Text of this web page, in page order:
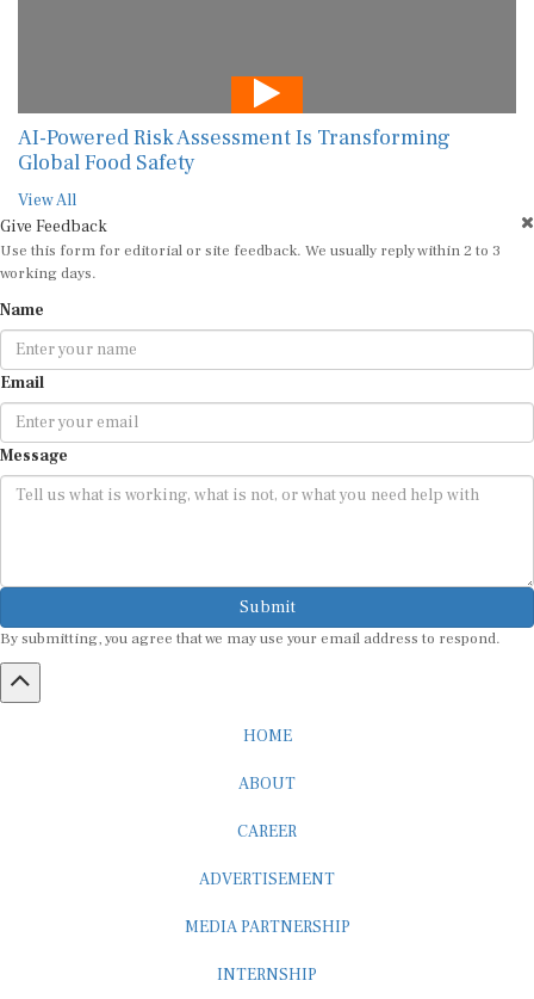
AI-Powered Risk Assessment Is Transforming
Global Food Safety
View All
Give Feedback
Use this form for editorial or site feedback. We usually reply within 2 to 3
working days.
Name
Email
Message
Submit
By submitting, you agree that we may use your email address to respond.
HOME
ABOUT
CAREER
ADVERTISEMENT
MEDIA PARTNERSHIP
INTERNSHIP